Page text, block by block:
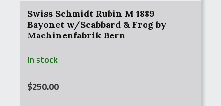
Swiss Schmidt Rubin M 1889
Bayonet w/Scabbard & Frog by
Machinenfabrik Bern
In stock
$250.00